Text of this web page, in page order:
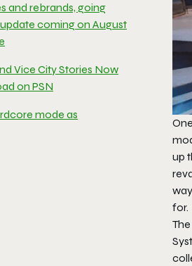
and rebrands, going
coming on August
Vice City Stories Now
on PSN
up
for.